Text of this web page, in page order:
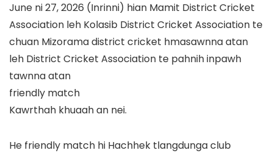
June ni 27, 2026 (Inrinni) hian Mamit District Cricket
Association leh Kolasib District Cricket Association te
chuan Mizorama district cricket hmasawnna atan
leh District Cricket Association te pahnih inpawh
tawnna atan
friendly match
Kawrthah khuaah an nei.
He friendly match hi Hachhek tlangdunga club